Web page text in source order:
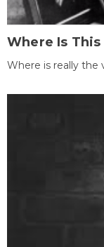
Where Is This
Where is really the